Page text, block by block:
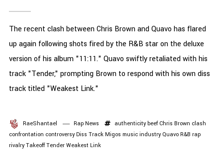
The recent clash between Chris Brown and Quavo has flared
up again following shots fired by the R&B star on the deluxe
version of his album "11:11." Quavo swiftly retaliated with his
track "Tender," prompting Brown to respond with his own diss
track titled "Weakest Link."
RaeShantael Rap News authenticity beef Chris Brown clash
confrontation controversy Diss Track Migos music industry Quavo R&B rap
rivalry Takeoff Tender Weakest Link